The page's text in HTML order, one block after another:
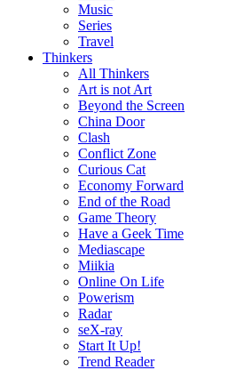
Music
Series
Travel
Thinkers
All Thinkers
Art is not Art
Beyond the Screen
China Door
Clash
Conflict Zone
Curious Cat
Economy Forward
End of the Road
Game Theory
Have a Geek Time
Mediascape
Miikia
Online On Life
Powerism
Radar
seX-ray
Start It Up!
Trend Reader